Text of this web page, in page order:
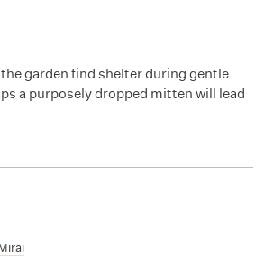
garden find shelter during gentle
a purposely dropped mitten will lead